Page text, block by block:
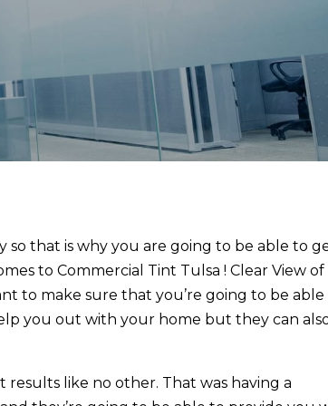
so that is why you are going to be able to
to Commercial Tint Tulsa ! Clear View of
to make sure that you’re going to be
you out with your home but they can
like no other. That was having a